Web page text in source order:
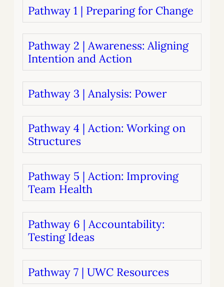
Pathway 1 | Preparing for Change
Pathway 2 | Awareness: Aligning
Intention and Action
Pathway 3 | Analysis: Power
Pathway 4 | Action: Working on
Structures
Pathway 5 | Action: Improving
Team Health
Pathway 6 | Accountability:
Testing Ideas
Pathway 7 | UWC Resources